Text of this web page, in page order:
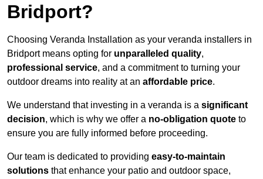
Bridport?
Choosing Veranda Installation as your veranda installers in
Bridport means opting for unparalleled quality,
professional service, and a commitment to turning your
outdoor dreams into reality at an affordable price.
We understand that investing in a veranda is a significant
decision, which is why we offer a no-obligation quote to
ensure you are fully informed before proceeding.
Our team is dedicated to providing easy-to-maintain
solutions that enhance your patio and outdoor space,